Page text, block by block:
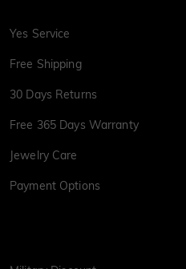
Yes Service
Free Shipping
30 Days Returns
Free 365 Days Warranty
Jewelry Care
Payment Options